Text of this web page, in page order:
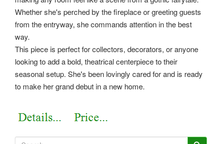
Whether she's perched by the fireplace or greeting guests
from the entryway, she commands attention in the best
way.
This piece is perfect for collectors, decorators, or anyone
looking to add a bold, theatrical centerpiece to their
seasonal setup. She's been lovingly cared for and is ready
to make her grand debut in a new home.